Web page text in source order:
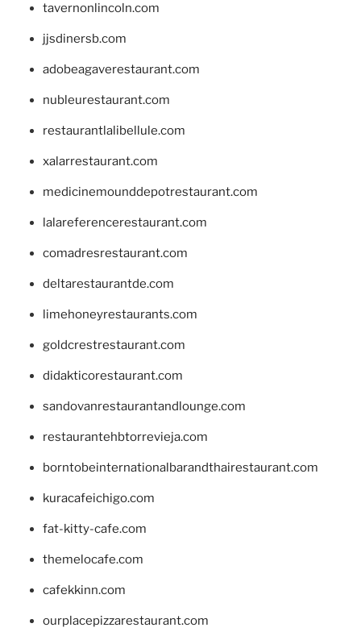
tavernonlincoln.com
jjsdinersb.com
adobeagaverestaurant.com
nubleurestaurant.com
restaurantlalibellule.com
xalarrestaurant.com
medicinemounddepotrestaurant.com
lalareferencerestaurant.com
comadresrestaurant.com
deltarestaurantde.com
limehoneyrestaurants.com
goldcrestrestaurant.com
didakticorestaurant.com
sandovanrestaurantandlounge.com
restaurantehbtorrevieja.com
borntobeinternationalbarandthairestaurant.com
kuracafeichigo.com
fat-kitty-cafe.com
themelocafe.com
cafekkinn.com
ourplacepizzarestaurant.com